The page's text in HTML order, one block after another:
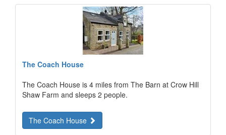
The Coach House
The Coach House is 4 miles from The Barn at Crow Hill
Shaw Farm and sleeps 2 people.
The Coach House